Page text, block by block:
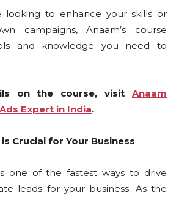
looking to enhance your skills or
campaigns, Anaam’s course
and knowledge you need to
on the course, visit Anaam
Expert in India.
Crucial for Your Business
one of the fastest ways to drive
leads for your business. As the